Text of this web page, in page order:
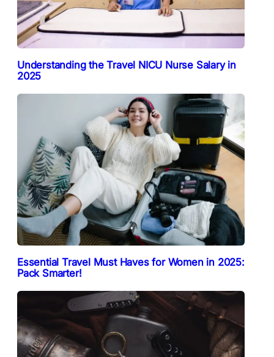
Understanding the Travel NICU Nurse Salary in
2025
Essential Travel Must Haves for Women in 2025:
Pack Smarter!